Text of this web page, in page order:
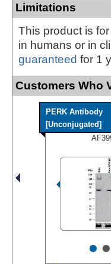
Limitations
This product is
in humans or in
guaranteed for 1
Customers Who
PERK Antibody
[Unconjugated]
••